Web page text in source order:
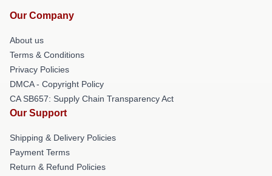
Our Company
About us
Terms & Conditions
Privacy Policies
DMCA - Copyright Policy
CA SB657: Supply Chain Transparency Act
Our Support
Shipping & Delivery Policies
Payment Terms
Return & Refund Policies